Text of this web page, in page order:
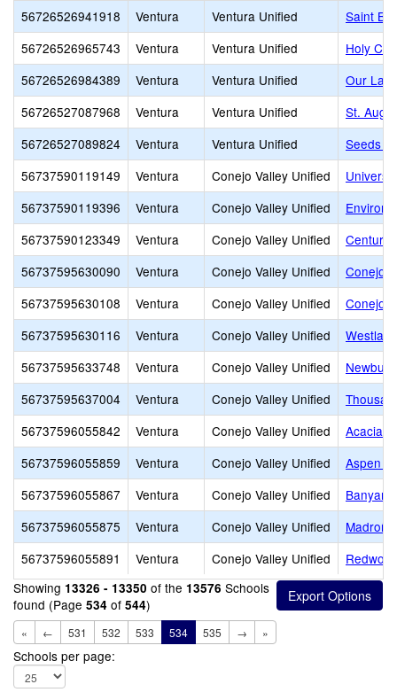
56726526941918
Ventura Ventura Unified
Saint
56726526965743
Ventura Ventura Unified
Holy
56726526984389
Ventura Ventura Unified
Our
56726527087968
Ventura Ventura Unified
St.
56726527089824
Ventura Ventura Unified
Seeds
56737590119149
Ventura Conejo Valley Unified
56737590119396
Ventura Conejo Valley Unified
56737590123349
Ventura Conejo Valley Unified
Century
56737595630090
Ventura Conejo Valley Unified
Conejo
56737595630108
Ventura Conejo Valley Unified
Conejo
56737595630116
Ventura Conejo Valley Unified
56737595633748
Ventura Conejo Valley Unified
56737595637004
Ventura Conejo Valley Unified
56737596055842
Ventura Conejo Valley Unified
Acacia
56737596055859
Ventura Conejo Valley Unified
Aspen
56737596055867
Ventura Conejo Valley Unified
Banyan
56737596055875
Ventura Conejo Valley Unified
56737596055891
Ventura Conejo Valley Unified
Showing 13326 - 13350 of the 13576 Schools
found (Page 534 of 544)
« ← 531 532 533 534 535 → »
Schools per page: